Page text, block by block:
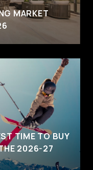
MARKET
TIME TO BUY
2026-27